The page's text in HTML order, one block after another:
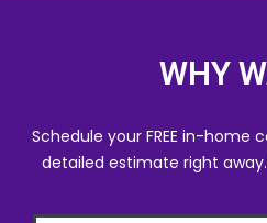
WHY
Schedule your FREE in-home
detailed estimate right